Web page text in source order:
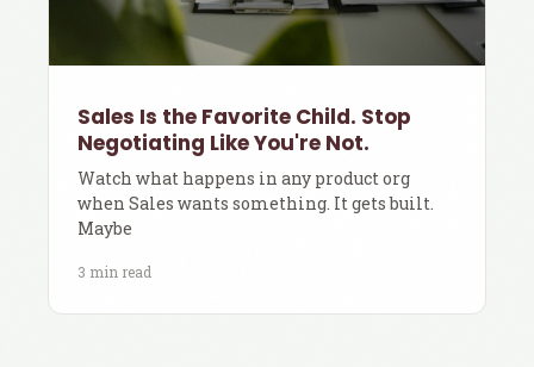
Sales Is the Favorite Child. Stop
Negotiating Like You're Not.
Watch what happens in any product org
when Sales wants something. It gets built.
Maybe
3 min read